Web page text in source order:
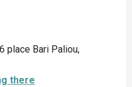
place Bari Paliou,
there